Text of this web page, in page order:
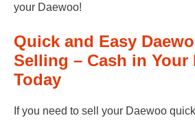
your Daewoo!
Quick and Easy
Selling – Cash in Your
Today
If you need to sell your Daewoo